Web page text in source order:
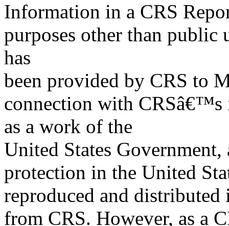
Information in a CRS
purposes other than
has
been provided by CRS to
connection with CRSâ€™s
as a work of the
United States
protection in the United
reproduced and
from CRS. However, as a